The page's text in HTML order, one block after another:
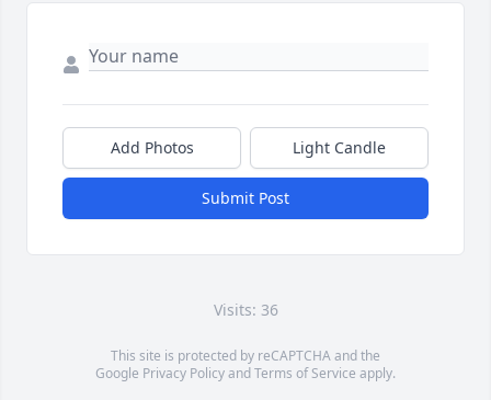
Add Photos Light Candle
Submit Post
Visits: 36
This site is protected by reCAPTCHA and the
Google Privacy PolicyandTerms of Service apply.